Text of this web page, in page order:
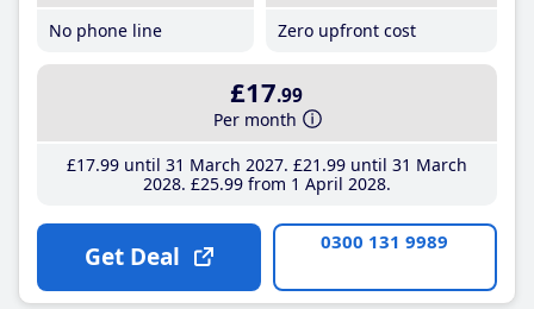
No phone line
Zero upfront cost
£17.99
Per month
£17.99until 31 March 2027 £21 .99until 31 March
2028 £25.99from 1 April 2028
Get Deal 0300 131 9989